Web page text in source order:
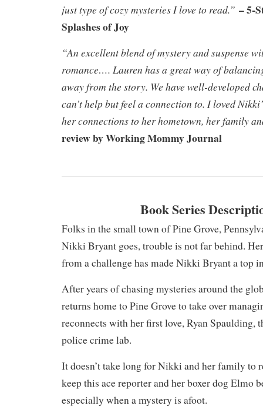
just type of cozy mysteries I love to read.” – 5-
Splashes of Joy
“An excellent blend of mystery and suspense
romance…. Lauren has a great way of
away from the story. We have well-developed
can’t help but feel a connection to. I loved
her connections to her hometown, her family
review by Working Mommy Journal
Book Series
Folks in the small town of Pine Grove,
Nikki Bryant goes, trouble is not far behind.
from a challenge has made Nikki Bryant a top
After years of chasing mysteries around the
returns home to Pine Grove to take over
reconnects with her first love, Ryan Spaulding,
police crime lab.
It doesn’t take long for Nikki and her family to
keep this ace reporter and her boxer dog Elmo
especially when a mystery is afoot.